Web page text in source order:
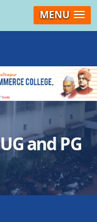
MENU
and PG